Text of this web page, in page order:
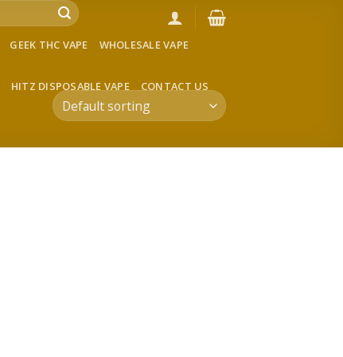
GEEK THC VAPE WHOLESALE VAPE
HITZ DISPOSABLE VAPE CONTACT US